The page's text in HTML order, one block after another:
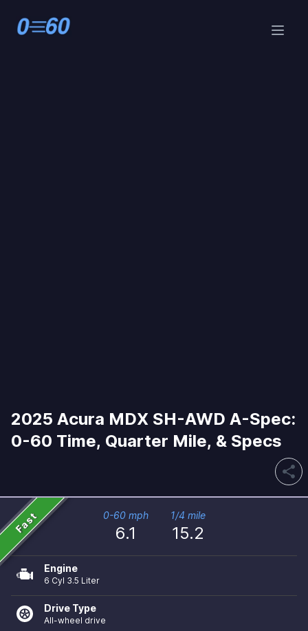
2025 Acura MDX SH-AWD A-Spec:
0-60 Time, Quarter Mile, & Specs
share
Fast 0-60 mph
6.1
1/4 mile
15.2
Engine
6 Cyl 3.5 Liter
Drive Type
All-wheel drive